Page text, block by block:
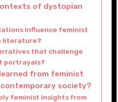
of dystopian
influence feminist
literature?
that challenge
portrayals?
from feminist
society?
feminist insights from